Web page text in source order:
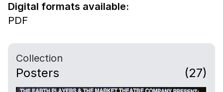
Digital formats available:
PDF
Collection
Posters (27)